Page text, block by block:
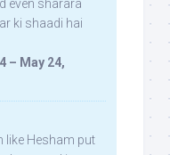
even sharara
ki shaadi hai
– May 24,
like Hesham put